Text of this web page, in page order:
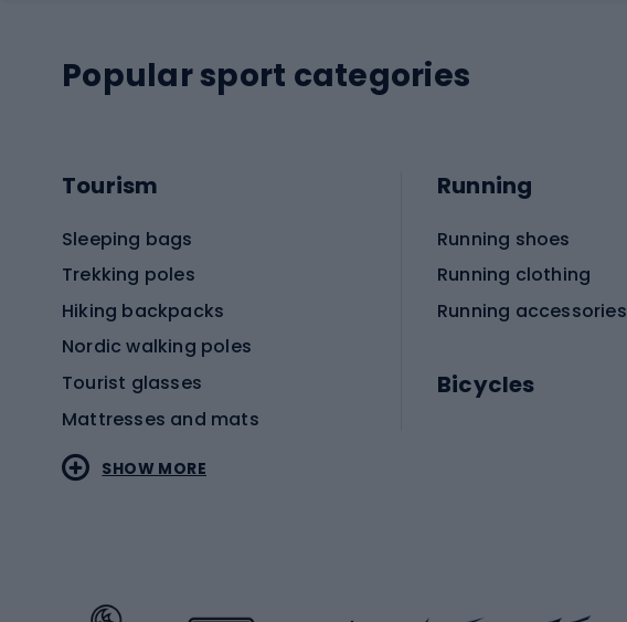
Popular sport categories
Tourism
Sleeping bags
Trekking poles
Hiking backpacks
Nordic walking poles
Tourist glasses
Mattresses and mats
Running
Running shoes
Running clothing
Running accessories
Bicycles
SHOW MORE